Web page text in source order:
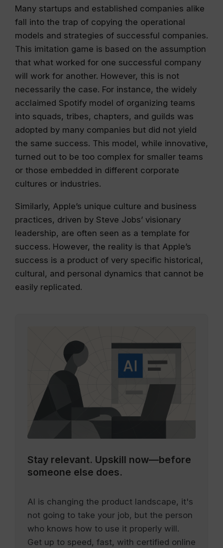
Many startups and established companies alike
fall into the trap of copying the operational
models and strategies of successful companies.
This imitation game is based on the assumption
that what worked for one successful company
will work for another. However, this is not
necessarily the case. For instance, the widely
acclaimed Spotify model of organizing teams
into squads, tribes, chapters, and guilds was
adopted by many companies but did not yield
the same success. This model, while innovative,
turned out to be too complex for smaller teams
or those embedded in different corporate
cultures or industries.
Similarly, Apple’s unique culture and business
practices, driven by Steve Jobs’ visionary
leadership, are often seen as a template for
success. However, the reality is that Apple’s
success is a product of very specific historical,
cultural, and personal dynamics that cannot be
easily replicated.
Stay relevant. Upskill now—before
someone else does.
AI is changing the product landscape, it's
not going to take your job, but the person
who knows how to use it properly will.
Get up to speed, fast, with certified online